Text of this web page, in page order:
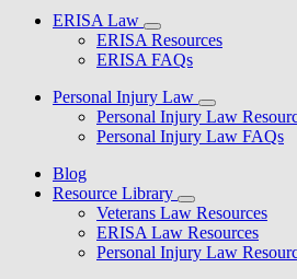
ERISA Law
ERISA Resources
ERISA FAQs
Personal Injury Law
Personal Injury Law
Personal Injury Law FAQs
Blog
Resource Library
Veterans Law Resources
ERISA Law Resources
Personal Injury Law